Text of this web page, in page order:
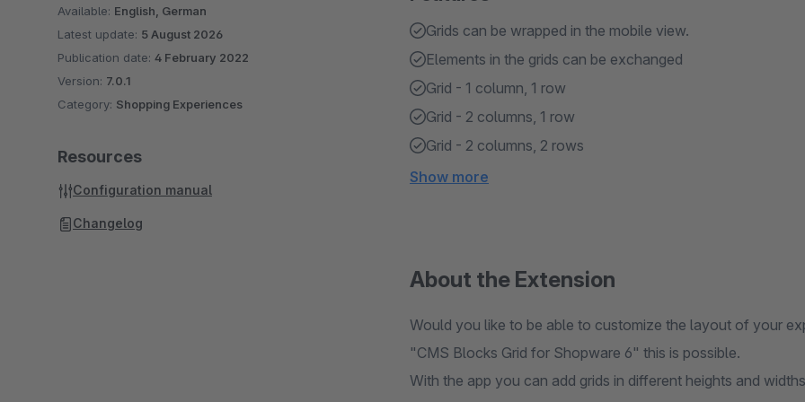
Grids can be wrapped in the mobile view.
Elements in the grids can be exchanged
Grid - 1 column, 1 row
Grid - 2 columns, 1 row
Grid - 2 columns, 2 rows
Show more
About the Extension
Would you like to be able to customize the layout of your
"CMS Blocks Grid for Shopware 6" this is possible.
With the app you can add grids in different heights and
Available: English, German
Latest update: 5 August 2026
Publication date: 4 February 2022
Version: 7.0.1
Category: Shopping Experiences
Resources
Configuration manual
Changelog